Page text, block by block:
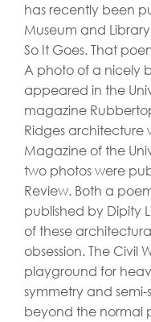
has recently been
Museum and
So It Goes. That
A photo of a nicely
appeared in the
magazine
Ridges architecture
Magazine of the
two photos were
Review. Both a
published by Dipity
of these
obsession. The Civil
playground for
symmetry and
beyond the normal